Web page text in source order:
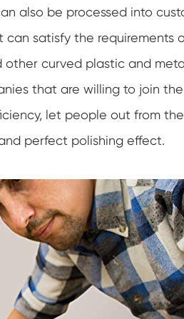
also be processed into
satisfy the requirements
curved plastic and
that are willing to join
let people out from
perfect polishing effect.